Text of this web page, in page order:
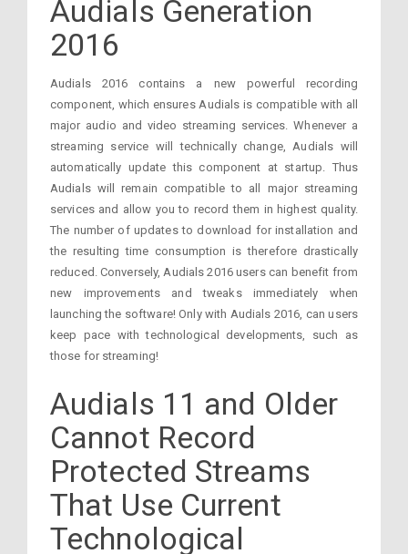
Audials Generation
2016
Audials 2016 contains a new powerful recording
component, which ensures Audials is compatible with all
major audio and video streaming services. Whenever a
streaming service will technically change, Audials will
automatically update this component at startup. Thus
Audials will remain compatible to all major streaming
services and allow you to record them in highest quality.
The number of updates to download for installation and
the resulting time consumption is therefore drastically
reduced. Conversely, Audials 2016 users can benefit from
new improvements and tweaks immediately when
launching the software! Only with Audials 2016, can users
keep pace with technological developments, such as
those for streaming!
Audials 11 and Older
Cannot Record
Protected Streams
That Use Current
Technological